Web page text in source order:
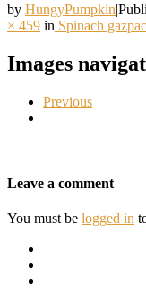
by HungyPumpkin|
× 459 in Spinach
Images
Previous
Leave a comment
You must be logged in